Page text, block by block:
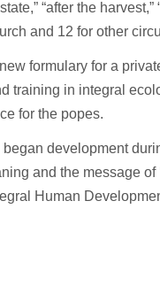
“after the
and 12 for other
formulary for a
training in integral
for the popes.
development
and the message of
Human